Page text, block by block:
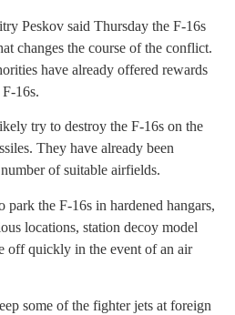
Peskov said Thursday the F-16s
changes the course of the conflict.
have already offered rewards
16s.
try to destroy the F-16s on the
They have already been
of suitable airfields.
the F-16s in hardened hangars,
locations, station decoy model
off quickly in the event of an air
some of the fighter jets at foreign